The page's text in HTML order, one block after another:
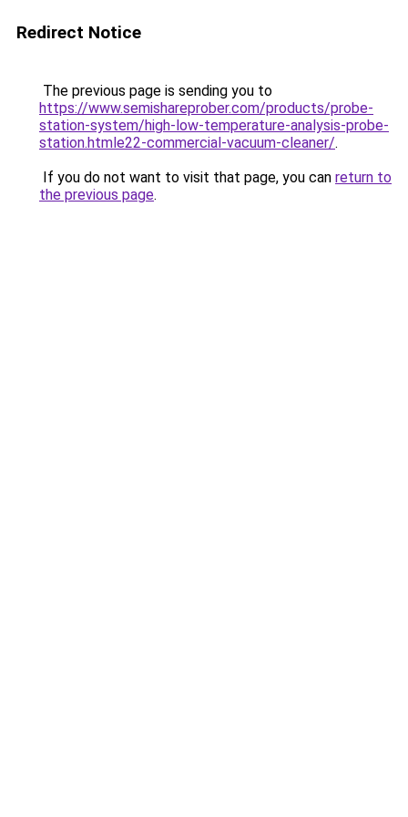
Redirect Notice
The previous page is sending you to
https://www.semishareprober.com/products/probe-
station-system/high-low-temperature-analysis-probe-
station.htmle22-commercial-vacuum-cleaner/.
If you do not want to visit that page, you can return to
the previous page.